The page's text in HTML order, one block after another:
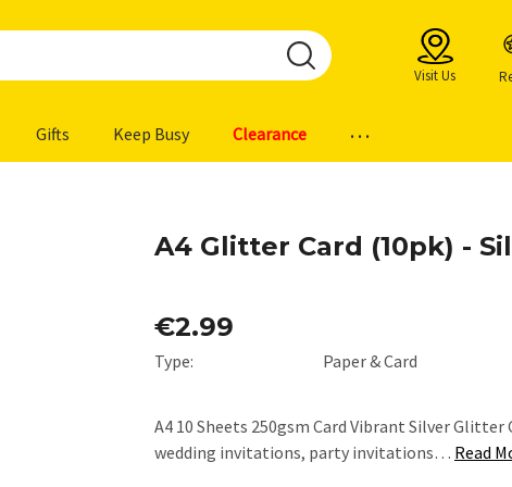
Visit Us
Gifts Keep Busy Clearance ...
A4 Glitter Card (10pk) -
€2.99
Type: Paper & Card
A4 10 Sheets 250gsm Card Vibrant Silver
wedding invitations, party invitations… Read